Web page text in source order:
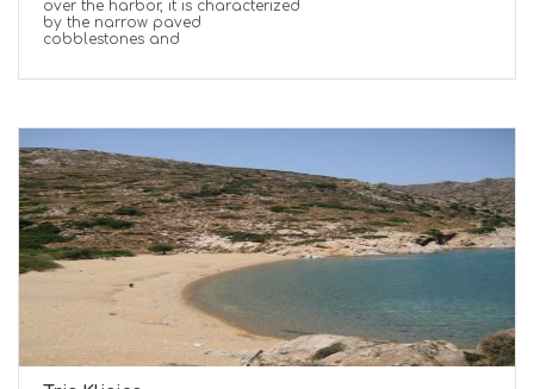
over the harbor, it is characterized
by the narrow paved
cobblestones and